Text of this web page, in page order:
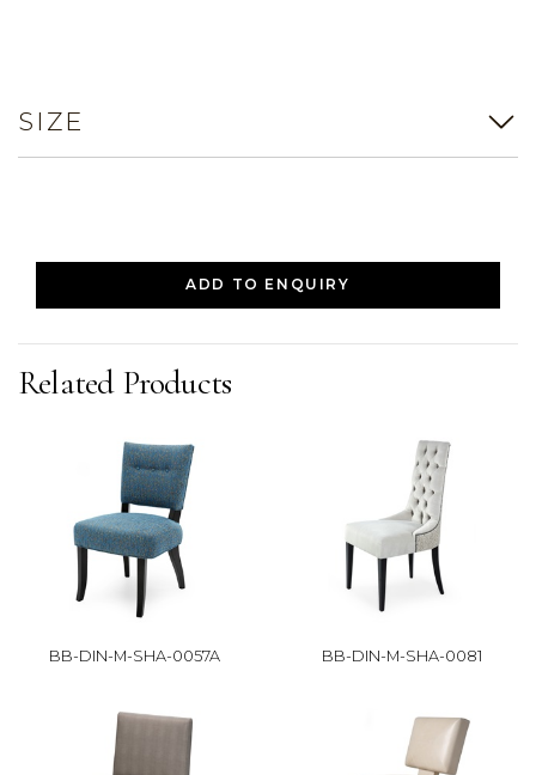
SIZE
ADD TO ENQUIRY
Related Products
BB-DIN-M-SHA-0057A BB-DIN-M-SHA-0081